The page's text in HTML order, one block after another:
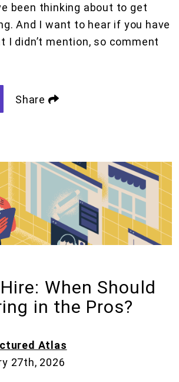
been thinking about to get
And I want to hear if you have
I didn’t mention, so comment
Share
When Should
in the Pros?
Atlas
27th, 2026